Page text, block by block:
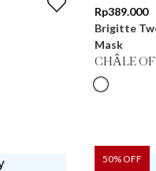
Rp389.000
Brigitte
Mask
CHÂLE
50% OFF